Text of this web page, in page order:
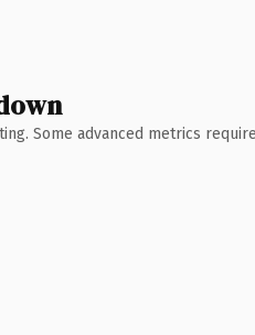
Some advanced metrics